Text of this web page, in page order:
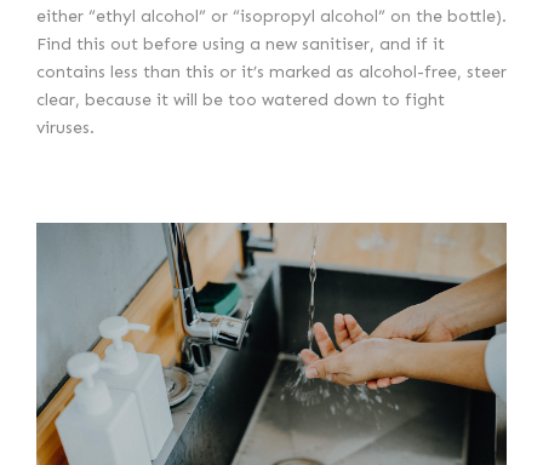
either “ethyl alcohol” or “isopropyl alcohol” on the bottle).
Find this out before using a new sanitiser, and if it
contains less than this or it’s marked as alcohol-free, steer
clear, because it will be too watered down to fight
viruses.